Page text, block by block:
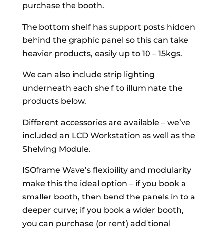
purchase the booth.
The bottom shelf has support posts hidden
behind the graphic panel so this can take
heavier products, easily up to 10 – 15kgs.
We can also include strip lighting
underneath each shelf to illuminate the
products below.
Different accessories are available – we’ve
included an LCD Workstation as well as the
Shelving Module.
ISOframe Wave’s flexibility and modularity
make this the ideal option – if you book a
smaller booth, then bend the panels in to a
deeper curve; if you book a wider booth,
you can purchase (or rent) additional